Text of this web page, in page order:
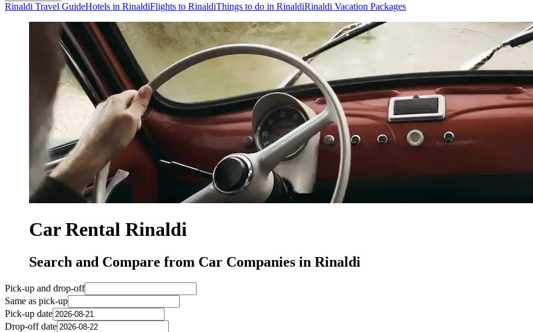
Rinaldi Travel GuideHotels in RinaldiFlights to RinaldiThings to do in RinaldiRinaldi Vacation Packages
Car Rental Rinaldi
Search and Compare from Car Companies in Rinaldi
Pick-up and drop-off
Same as pick-up
Pick-up date
Drop-off date